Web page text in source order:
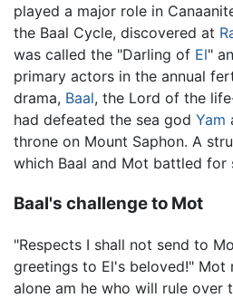
played a major role in
the Baal Cycle, discovered at
was called the "Darling of El"
primary actors in the annual
drama, Baal, the Lord of the
had defeated the sea god Yam
throne on Mount Saphon. A
which Baal and Mot battled for
Baal's challenge to Mot
"Respects I shall not send to
greetings to El's beloved!" Mot
alone am he who will rule over